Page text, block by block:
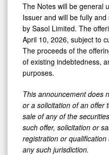
The Notes will be general
Issuer and will be fully
by Sasol Limited. The
April 10, 2026, subject to
The proceeds of the
of existing indebtedness,
purposes.
This announcement does
or a solicitation of an offer
sale of any of the
such offer, solicitation or
registration or
any such jurisdiction.